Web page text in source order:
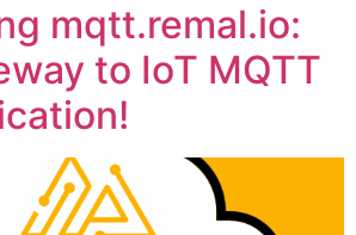
mqtt.remal.io:
to IoT MQTT